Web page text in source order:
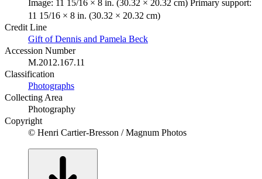
Image: 11 15/16 × 8 in. (30.32 × 20.32 cm) Primary support:
11 15/16 × 8 in. (30.32 × 20.32 cm)
Credit Line
Gift of Dennis and Pamela Beck
Accession Number
M.2012.167.11
Classification
Photographs
Collecting Area
Photography
Copyright
© Henri Cartier-Bresson / Magnum Photos